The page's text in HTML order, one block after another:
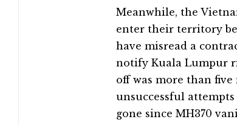
Meanwhile, the
enter their territory
have misread a
notify Kuala Lumpur
off was more than
unsuccessful
gone since MH370